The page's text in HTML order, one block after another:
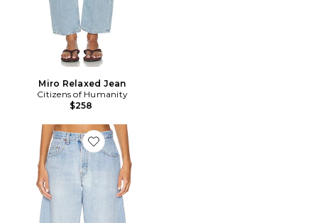
Miro Relaxed Jean
Citizens of Humanity
$258
Favorite JAMBES LARGES BARREL CUSTOMS